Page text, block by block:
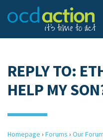
REPLY TO:
HELP MY
Homepage › Forums › Our